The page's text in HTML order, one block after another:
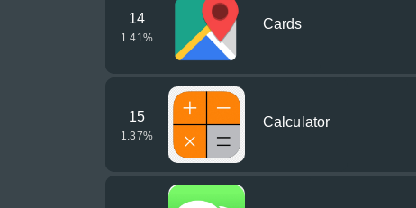
14
1.41 %
Cards
15
1.37%
Calculator